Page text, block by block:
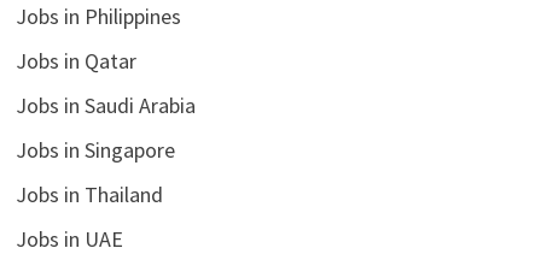
Jobs in Philippines
Jobs in Qatar
Jobs in Saudi Arabia
Jobs in Singapore
Jobs in Thailand
Jobs in UAE